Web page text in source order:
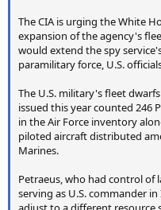
The CIA is urging the White
expansion of the agency's
would extend the spy
paramilitary force, U.S.
The U.S. military's fleet
issued this year counted 246
in the Air Force inventory
piloted aircraft distributed
Marines.
Petraeus, who had control of
serving as U.S. commander